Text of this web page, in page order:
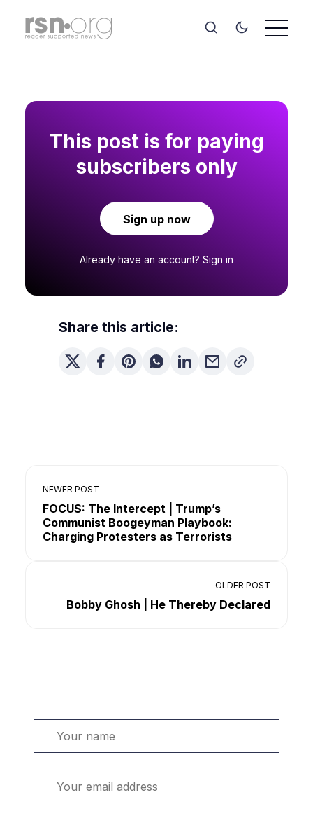
This post is for paying
subscribers only
Sign up now
Already have an account? Sign in
Share this article:
NEWER POST
FOCUS: The Intercept | Trump’s
Communist Boogeyman Playbook:
Charging Protesters as Terrorists
OLDER POST
Bobby Ghosh | He Thereby Declared